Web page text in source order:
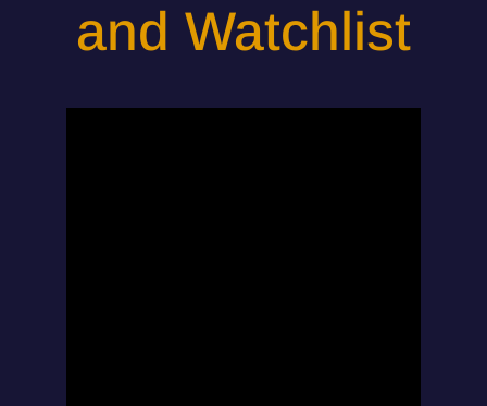
and Watchlist